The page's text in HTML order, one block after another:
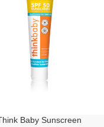
Baby Sunscreen